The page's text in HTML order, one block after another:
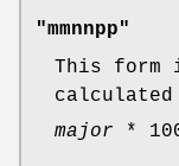
"mmnnpp"
This form
major *